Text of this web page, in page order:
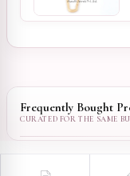
Frequently Bought